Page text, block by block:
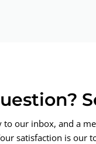
to our inbox, and a
satisfaction is our